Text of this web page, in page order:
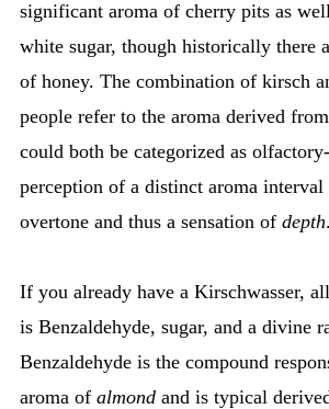
significant aroma of cherry pits as
white sugar, though historically there
of honey. The combination of kirsch
people refer to the aroma derived
could both be categorized as
perception of a distinct aroma interval
overtone and thus a sensation of depth.
If you already have a Kirschwasser,
is Benzaldehyde, sugar, and a divine
Benzaldehyde is the compound
aroma of almondand is typical